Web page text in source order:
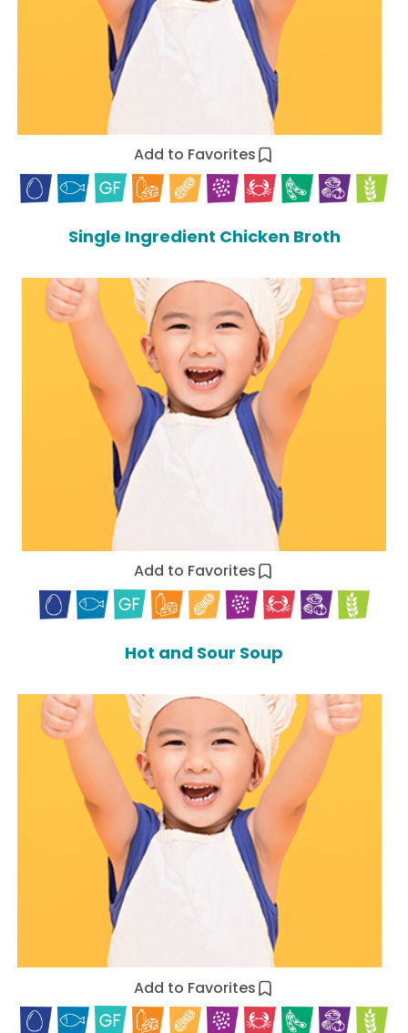
Add to Favorites
Single Ingredient Chicken Broth
Add to Favorites
Hot and Sour Soup
Add to Favorites